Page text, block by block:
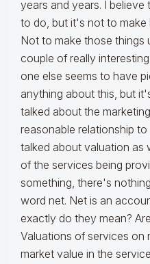
years and years. I
to do, but it's not to
Not to make those things
couple of really
one else seems to have
anything about this, but
talked about the
reasonable relationship
talked about valuation as
of the services being
something, there's
word net. Net is an
exactly do they mean?
Valuations of services on
market value in the